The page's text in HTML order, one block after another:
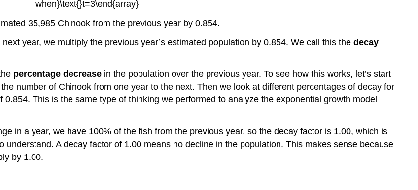
35,985 Chinook from the previous year by 0.854.
year, we multiply the previous year’s estimated population by 0.854. We call this the decay
percentage decrease in the population over the previous year. To see how this works, let’s start
number of Chinook from one year to the next. Then we look at different percentages of decay for
This is the same type of thinking we performed to analyze the exponential growth model
in a year, we have 100% of the fish from the previous year, so the decay factor is 1.00, which is
A decay factor of 1.00 means no decline in the population. This makes sense because
by 1.00.